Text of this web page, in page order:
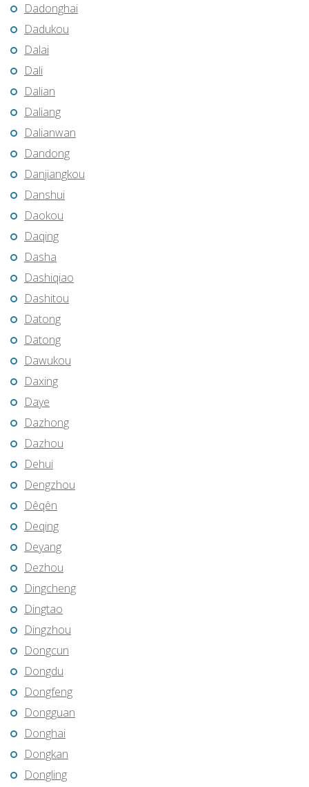
Dadonghai
Dadukou
Dalai
Dali
Dalian
Daliang
Dalianwan
Dandong
Danjiangkou
Danshui
Daokou
Daqing
Dasha
Dashiqiao
Dashitou
Datong
Datong
Dawukou
Daxing
Daye
Dazhong
Dazhou
Dehui
Dengzhou
Dêqên
Deqing
Deyang
Dezhou
Dingcheng
Dingtao
Dingzhou
Dongcun
Dongdu
Dongfeng
Dongguan
Donghai
Dongkan
Dongling